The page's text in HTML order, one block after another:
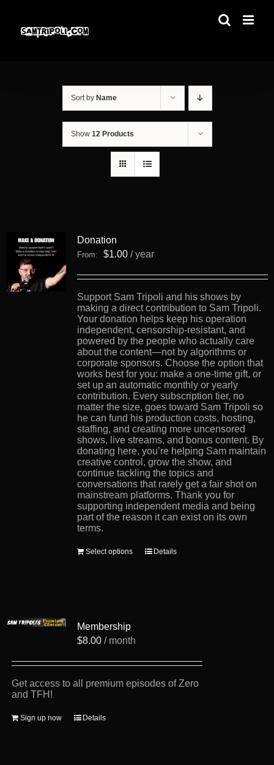
content
Sort by Name
Show 12 Products
Donation
From: $1.00 / year
Support Sam Tripoli and his shows by
making a direct contribution to Sam Tripoli.
Your donation helps keep his operation
independent, censorship-resistant, and
powered by the people who actually care
about the content—not by algorithms or
corporate sponsors. Choose the option that
works best for you: make a one-time gift, or
set up an automatic monthly or yearly
contribution. Every subscription tier, no
matter the size, goes toward Sam Tripoli so
he can fund his production costs, hosting,
staffing, and creating more uncensored
shows, live streams, and bonus content. By
donating here, you’re helping Sam maintain
creative control, grow the show, and
continue tackling the topics and
conversations that rarely get a fair shot on
mainstream platforms. Thank you for
supporting independent media and being
part of the reason it can exist on its own
terms.
Select options
This
on
product
Details
Membership
$8.00 / month
Get access to all premium episodes of Zero
and TFH!
Sign up now Details